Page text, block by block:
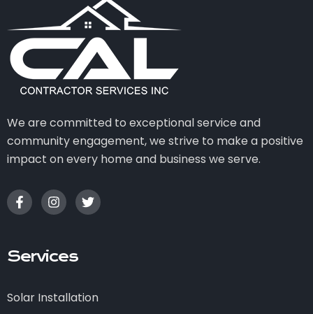
We are committed to exceptional service and
community engagement, we strive to make a positive
impact on every home and business we serve.
Services
Solar Installation